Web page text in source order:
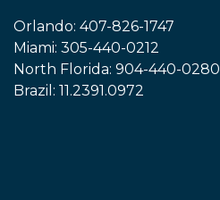
Orlando: 407-826-1747
Miami: 305-440-0212
North Florida: 904-440-0280
Brazil: 11.2391.0972